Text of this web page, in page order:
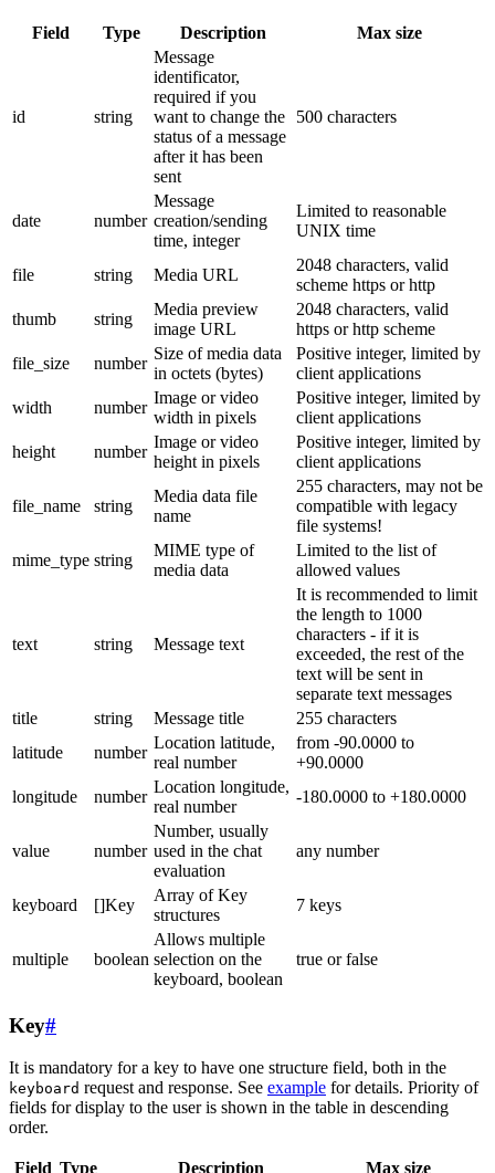
Field Type Description Max size
id string
Message
identificator,
required if you
want to change the
status of a message
after it has been
sent
500 characters
date number
Message
creation/sending
time, integer
Limited to reasonable
UNIX time
file string Media URL
2048 characters, valid
scheme https or http
thumb
string
Media preview
image URL
2048 characters, valid
https or http scheme
file_size
number
Size of media data
in octets (bytes)
Positive integer, limited by
client applications
width
number
Image or video
width in pixels
Positive integer, limited by
client applications
height
number
Image or video
height in pixels
Positive integer, limited by
client applications
file_name string
Media data file
name
255 characters, may not be
compatible with legacy
file systems!
mime_type string
MIME type of
media data
Limited to the list of
allowed values
text string Message text
It is recommended to limit
the length to 1000
characters - if it is
exceeded, the rest of the
text will be sent in
separate text messages
title
string Message title
255 characters
latitude
number
Location latitude,
real number
from -90.0000 to
+90.0000
longitude
number
Location longitude,
real number
-180.0000 to +180.0000
value number
Number, usually
used in the chat
evaluation
any number
keyboard []Key
Array of Key
structures
7 keys
multiple boolean
Allows multiple
selection on the
keyboard, boolean
true or false
Key#
It is mandatory for a key to have one structure field, both in the
keyboard request and response. See example for details. Priority of
fields for display to the user is shown in the table in descending
order.
Field Type Description
Max size